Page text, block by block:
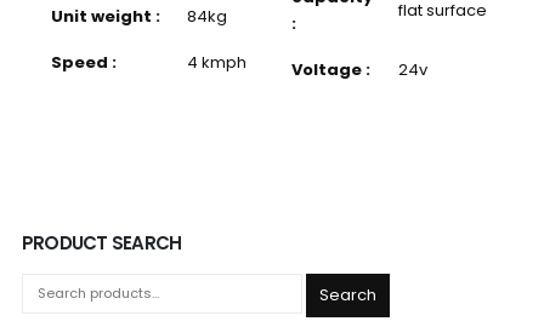
Unit weight :
84kg
Speed :
4 kmph
:
flat surface
Voltage : 24v
PRODUCT SEARCH
Search